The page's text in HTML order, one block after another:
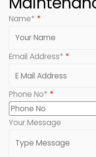
Name* *
Email Address* *
Phone No* *
Your Message